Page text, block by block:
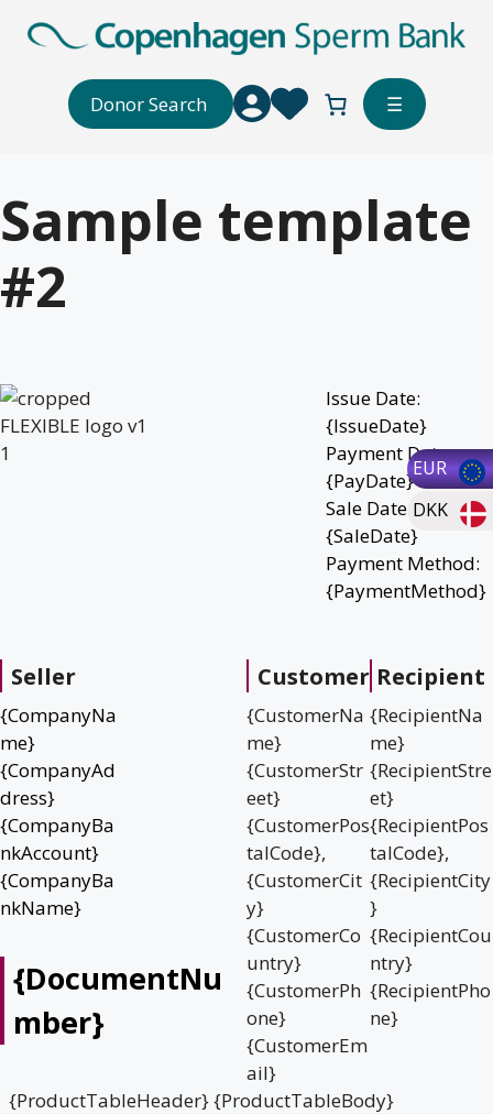
EUR
DKK
Donor Search
☰
Sample template
#2
Issue Date:
{IssueDate}
Payment Date:
{PayDate}
Sale Date:
{SaleDate}
Payment Method:
{PaymentMethod}
Seller
{CompanyNa
me}
{CompanyAd
dress}
{CompanyBa
nkAccount}
{CompanyBa
nkName}
{DocumentNu
mber}
Customer
{CustomerNa
me}
{CustomerStr
eet}
{CustomerPos
talCode},
{CustomerCit
y}
{CustomerCo
untry}
{CustomerPh
one}
{CustomerEm
ail}
Recipient
{RecipientNa
me}
{RecipientStre
et}
{RecipientPos
talCode},
{RecipientCity
}
{RecipientCou
ntry}
{RecipientPho
ne}
{ProductTableHeader} {ProductTableBody}